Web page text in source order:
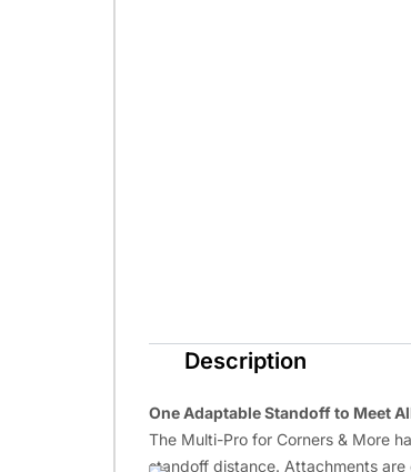
Description
One Adaptable Standoff to Meet
The Multi-Pro for Corners & More
standoff distance. Attachments